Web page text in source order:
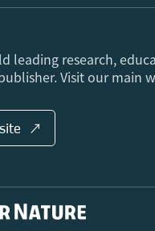
contacts
Contact
leading research,
Visit our main
site ↗